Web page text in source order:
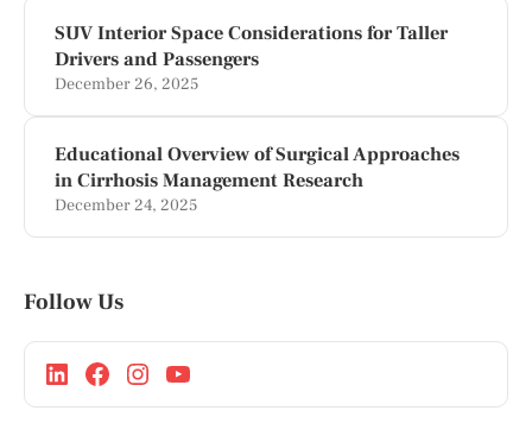
SUV Interior Space Considerations for Taller
Drivers and Passengers
December 26, 2025
Educational Overview of Surgical Approaches
in Cirrhosis Management Research
December 24, 2025
Follow Us